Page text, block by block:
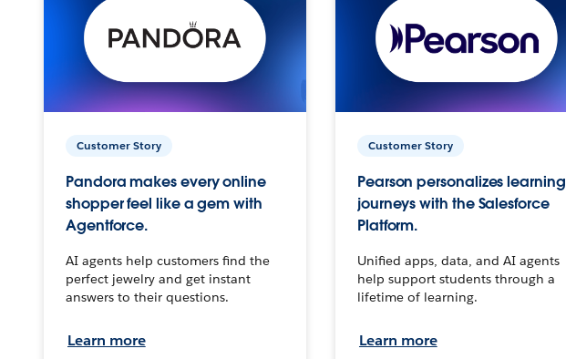
Customer Story
Pandora makes every online
shopper feel like a gem with
Agentforce.
AI agents help customers find the
perfect jewelry and get instant
answers to their questions.
Learn more
Customer Story
Pearson personalizes learning
journeys with the Salesforce
Platform.
Unified apps, data, and AI agents
help support students through a
lifetime of learning.
Learn more